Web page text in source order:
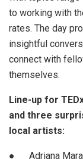
to working with
rates. The day
insightful
connect with
themselves.
Line-up for
and three
local artists:
● Adriana